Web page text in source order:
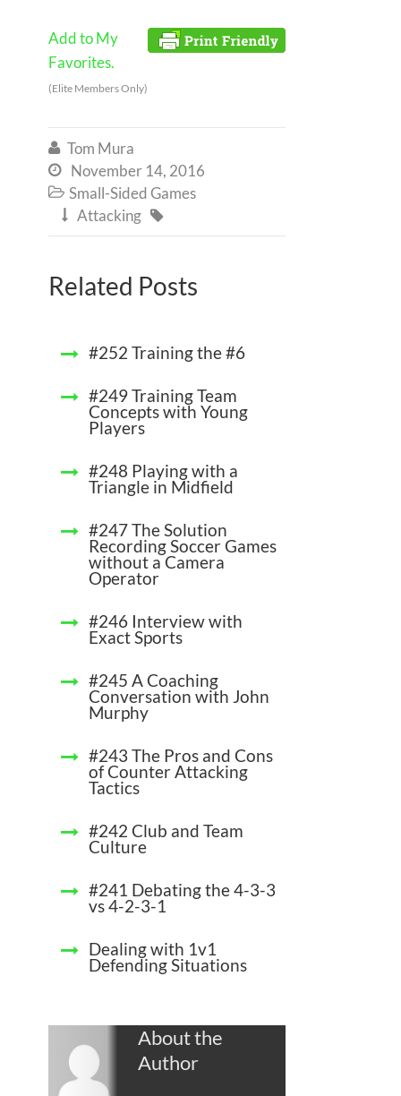
Add to My
Favorites.
(Elite Members Only)
 Tom Mura
 November 14, 2016
 Small-Sided Games
 Attacking 
Related Posts
#252 Training the #6
#249 Training Team
Concepts with Young
Players
#248 Playing with a
Triangle in Midfield
#247 The Solution
Recording Soccer Games
without a Camera
Operator
#246 Interview with
Exact Sports
#245 A Coaching
Conversation with John
Murphy
#243 The Pros and Cons
of Counter Attacking
Tactics
#242 Club and Team
Culture
#241 Debating the 4-3-3
vs 4-2-3-1
Dealing with 1v1
Defending Situations
About the
Author